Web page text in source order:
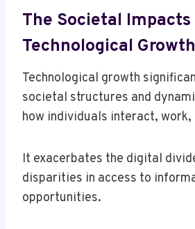
The Societal Impacts
Technological Growth
Technological growth
societal structures and
how individuals interact, work,
It exacerbates the digital
disparities in access to
opportunities.